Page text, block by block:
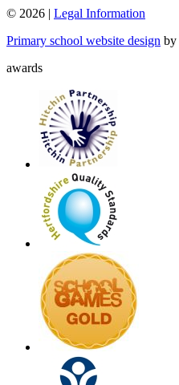
© 2026 | Legal Information
Primary school website design by
awards